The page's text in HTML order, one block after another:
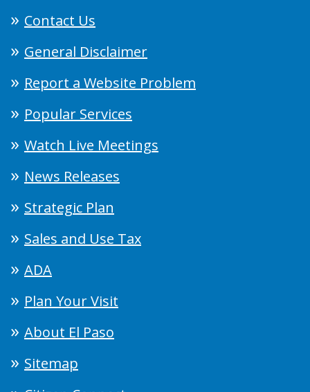
Contact Us
General Disclaimer
Report a Website Problem
Popular Services
Watch Live Meetings
News Releases
Strategic Plan
Sales and Use Tax
ADA
Plan Your Visit
About El Paso
Sitemap